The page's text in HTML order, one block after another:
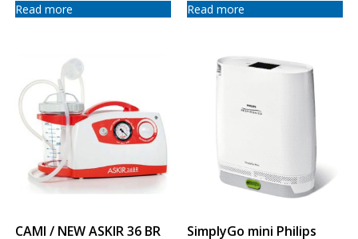
Read more Read more
CAMI / NEW ASKIR 36 BR
SimplyGo mini Philips